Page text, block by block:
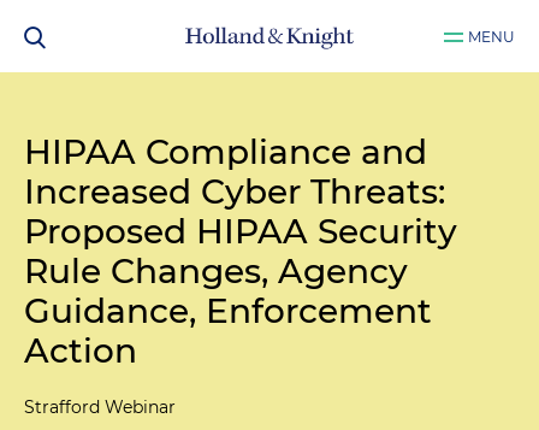
MENU
HIPAA Compliance and
Increased Cyber Threats:
Proposed HIPAA Security
Rule Changes, Agency
Guidance, Enforcement
Action
Strafford Webinar